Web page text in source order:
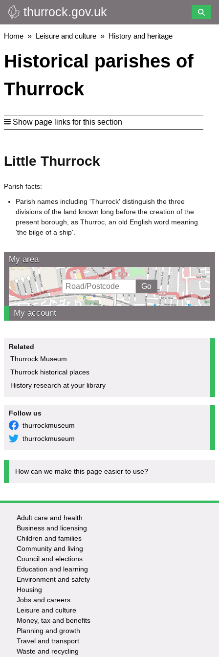
Skip
to
main
thurrock.gov.uk
Breadcrumbs
Home Leisure and culture History and heritage
Historical parishes of
Thurrock
Show page links for this section
Little Thurrock
Parish facts:
Parish names including 'Thurrock' distinguish the three
divisions of the land known long before the creation of the
present borough, as Thurroc, an old English word meaning
'the bilge of a ship'.
My area
My account
Related
Thurrock Museum
Thurrock historical places
History research at your library
Follow us
thurrockmuseum
thurrockmuseum
How can we make this page easier to use?
Footer
-
Services
Adult care and health
Business and licensing
Children and families
Community and living
Council and elections
Education and learning
Environment and safety
Housing
Jobs and careers
Leisure and culture
Money, tax and benefits
Planning and growth
Travel and transport
Waste and recycling